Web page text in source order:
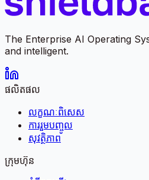
The Enterprise AI Operating
and intelligent.
ផលិតផល
លក្ខណៈពិសេស
ការរួមបញ្ចូល
សុវត្ថិភាព
ក្រុមហ៊ុន